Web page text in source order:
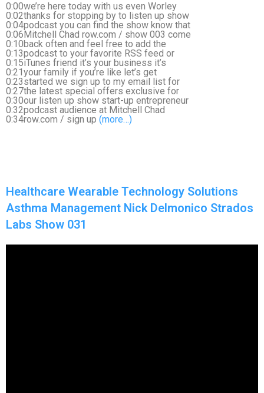
0:00we’re here today with us even Worley
0:02thanks for stopping by to listen up show
0:04podcast you can find the show know that
0:06Mitchell Chad row.com / show 003 come
0:10back often and feel free to add the
0:13podcast to your favorite RSS feed or
0:15iTunes friend it’s your business it’s
0:21your family if you’re like let’s get
0:23started we sign up to my email list for
0:27the latest special offers exclusive for
0:30our listen up show start-up entrepreneur
0:32podcast audience at Mitchell Chad
0:34row.com / sign up (more…)
Healthcare Wearable Technology Solutions
Asthma Management Nick Delmonico Strados
Labs Show 031